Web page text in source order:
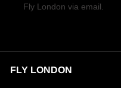
Fly London via email.
FLY LONDON